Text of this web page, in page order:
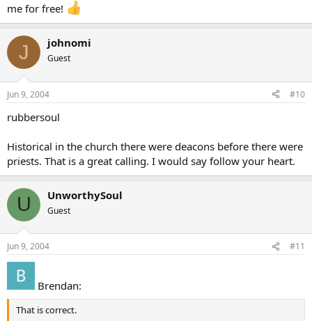
me for free!
J johnomi
Guest
Jun 9, 2004 #10
rubbersoul
Historical in the church there were deacons before there were
priests. That is a great calling. I would say follow your heart.
U UnworthySoul
Guest
Jun 9, 2004 #11
Brendan:
That is correct.